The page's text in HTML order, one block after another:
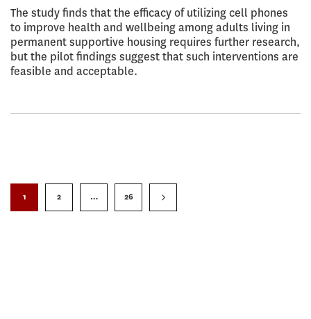
The study finds that the efficacy of utilizing cell phones
to improve health and wellbeing among adults living in
permanent supportive housing requires further research,
but the pilot findings suggest that such interventions are
feasible and acceptable.
1 2 … 26